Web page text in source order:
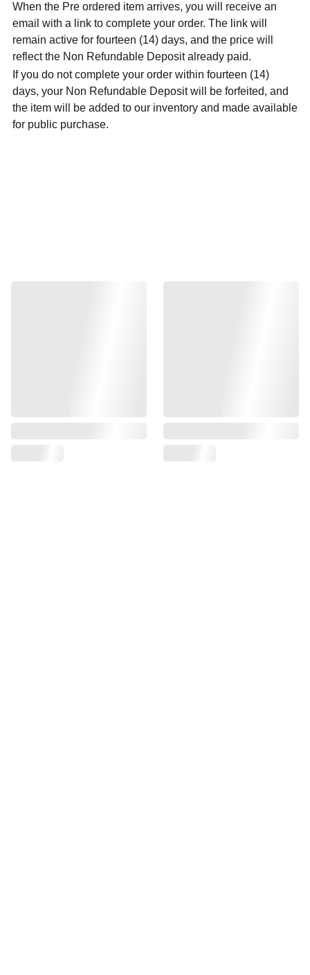
When the Pre ordered item arrives, you will receive an
email with a link to complete your order. The link will
remain active for fourteen (14) days, and the price will
reflect the Non Refundable Deposit already paid.
If you do not complete your order within fourteen (14)
days, your Non Refundable Deposit will be forfeited, and
the item will be added to our inventory and made available
for public purchase.